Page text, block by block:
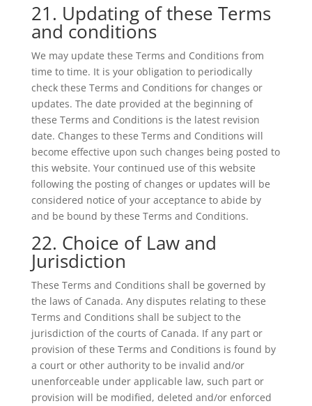
21. Updating of these Terms
and conditions
We may update these Terms and Conditions from
time to time. It is your obligation to periodically
check these Terms and Conditions for changes or
updates. The date provided at the beginning of
these Terms and Conditions is the latest revision
date. Changes to these Terms and Conditions will
become effective upon such changes being posted to
this website. Your continued use of this website
following the posting of changes or updates will be
considered notice of your acceptance to abide by
and be bound by these Terms and Conditions.
22. Choice of Law and
Jurisdiction
These Terms and Conditions shall be governed by
the laws of Canada. Any disputes relating to these
Terms and Conditions shall be subject to the
jurisdiction of the courts of Canada. If any part or
provision of these Terms and Conditions is found by
a court or other authority to be invalid and/or
unenforceable under applicable law, such part or
provision will be modified, deleted and/or enforced